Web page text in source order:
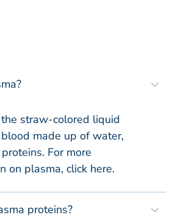
straw-colored liquid
made up of water,
For more
on plasma, click here​.
proteins?​